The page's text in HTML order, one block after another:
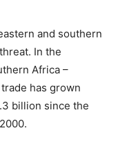
and southern
In the
Africa –
has grown
billion since the